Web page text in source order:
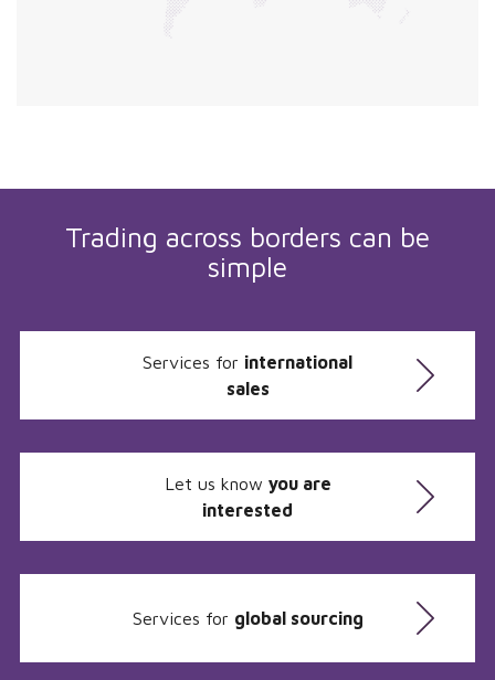
Trading across borders can be
simple
Services for international
sales
Let us know you are
interested
Services for global sourcing